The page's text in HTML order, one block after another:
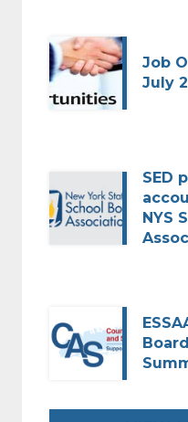
Job
July
SED
NYS